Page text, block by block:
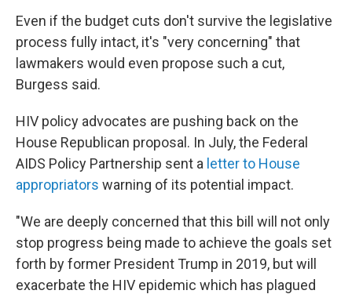
Even if the budget cuts don't survive the legislative
process fully intact, it's "very concerning" that
lawmakers would even propose such a cut,
Burgess said.
HIV policy advocates are pushing back on the
House Republican proposal. In July, the Federal
AIDS Policy Partnership sent a letter to House
appropriators warning of its potential impact.
"We are deeply concerned that this bill will not only
stop progress being made to achieve the goals set
forth by former President Trump in 2019, but will
exacerbate the HIV epidemic which has plagued